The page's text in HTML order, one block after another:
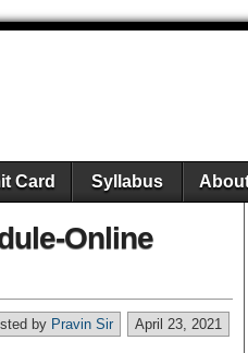
Card Syllabus
Online
April 23, 2021
by Pravin Sir